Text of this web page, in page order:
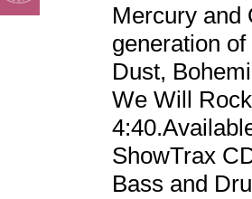
Mercury and
generation
Dust,
We Will
ShowTrax
Bass and